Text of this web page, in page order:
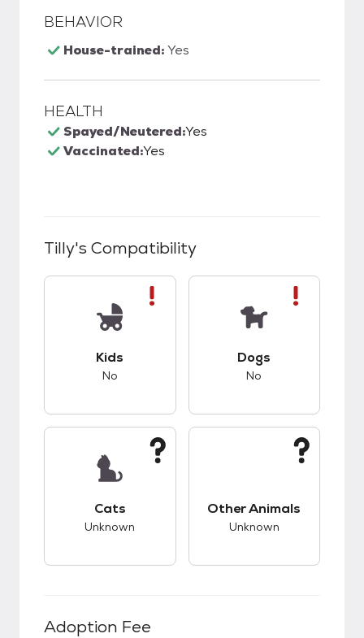
BEHAVIOR
House-trained:Yes
HEALTH
Spayed/Neutered:Yes
Vaccinated:Yes
Tilly's Compatibility
Kids
No
Dogs
No
Cats
Unknown
Other Animals
Unknown
Adoption Fee